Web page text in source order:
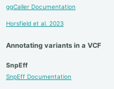
ggCaller Documentation
Horsfield et al. 2023
Annotating variants in a VCF
SnpEff
SnpEff Documentation